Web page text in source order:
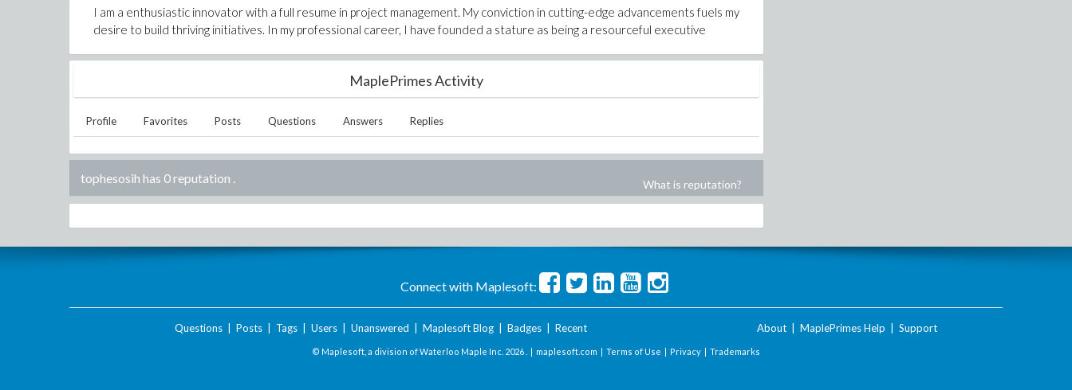
I am a enthusiastic innovator with a full resume in project management. My conviction in cutting-edge advancements fuels my
desire to build thriving initiatives. In my professional career, I have founded a stature as being a resourceful executive
MaplePrimes Activity
Profile Favorites Posts Questions Answers Replies
tophesosih has 0 reputation . What is reputation?
Connect with Maplesoft:
Questions| Posts| Tags| Users| Unanswered Maplesoft Blog| Badges| Recent About MaplePrimes Help Support
© Maplesoft, a division of Waterloo Maple Inc. 2026 . | maplesoft.com | Terms of Use | Privacy | Trademarks